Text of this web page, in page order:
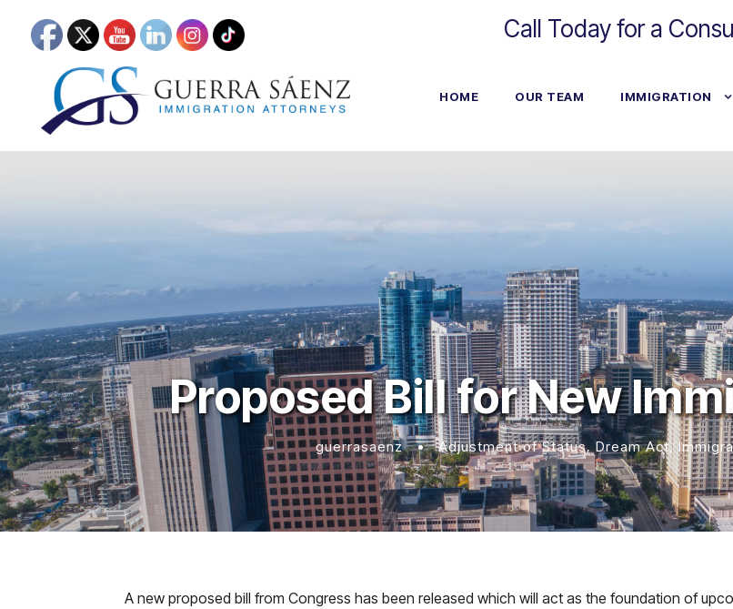
Call Today for a
HOME OUR TEAM IMMIGRATION
Proposed Bill for New
guerrasaenz • Adjustment of Status, Dream Act,
A new proposed bill from Congress has been released which will act as the foundation of